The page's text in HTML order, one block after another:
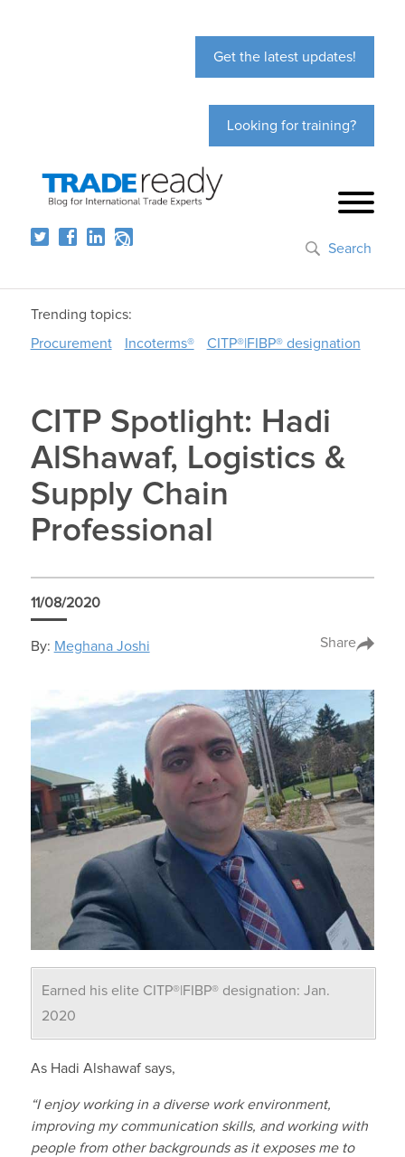
Get the latest updates!
Looking for training?
Search
Trending topics:
Procurement
Incoterms® CITP®|FIBP® designation
CITP Spotlight: Hadi
AlShawaf, Logistics &
Supply Chain
Professional
11/08/2020
By: Meghana Joshi Share
Earned his elite CITP®|FIBP® designation: Jan.
2020
As Hadi Alshawafsays,
“I enjoy working in a diverse work environment,
improving my communication skills, and working with
people from other backgrounds as it exposes me to